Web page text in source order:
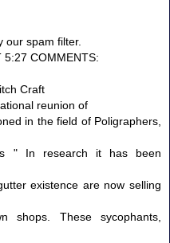
our spam filter.
5:27 COMMENTS:
Craft
reunion of
in the field of Poligraphers,
" In research it has been
existence are now selling
shops. These sycophants,